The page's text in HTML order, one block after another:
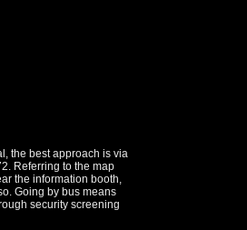
the best approach is via
Referring to the map
the information booth,
Going by bus means
security screening